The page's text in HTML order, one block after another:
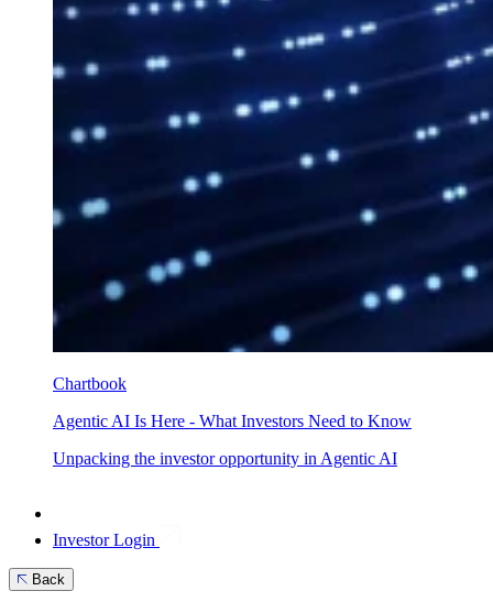
Chartbook
Agentic AI Is Here - What Investors Need to Know
Unpacking the investor opportunity in Agentic AI
Investor Login
Back